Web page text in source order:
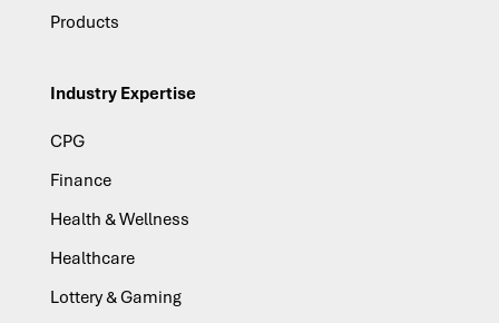
Products
Industry Expertise
CPG
Finance
Health & Wellness
Healthcare
Lottery & Gaming